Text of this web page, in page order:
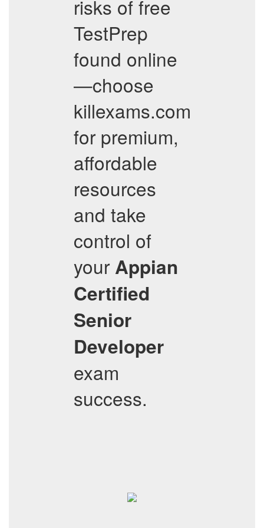
risks of free
TestPrep
found online
—choose
killexams.com
for premium,
affordable
resources
and take
control of
your Appian
Certified
Senior
Developer
exam
success.